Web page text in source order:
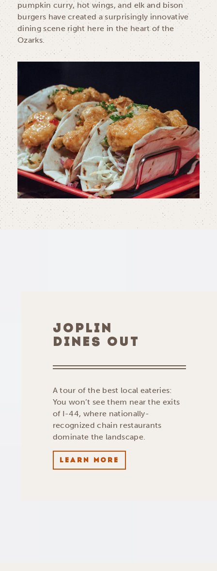
pumpkin curry, hot wings, and elk and bison
burgers have created a surprisingly innovative
dining scene right here in the heart of the
Ozarks.
JOPLIN
DINES OUT
A tour of the best local eateries:
You won’t see them near the exits
of I-44, where nationally-
recognized chain restaurants
dominate the landscape.
LEARN MORE